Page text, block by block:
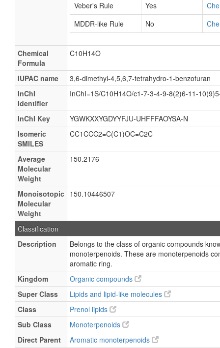
Veber's Rule
Yes
MDDR-like Rule
No
Chemical
Formula
C10H14O
IUPAC name
3,6-dimethyl-4,5,6,7-tetrahydro-1-benzofuran
InChI
Identifier
InChI=1S/C10H14O/c1-7-3-4-9-8(2)6-11-
InChI Key
YGWKXXYGDYYFJU-UHFFFAOYSA-N
Isomeric
SMILES
CC1CCC2=C(C1)OC=C2C
Average
Molecular
Weight
150.2176
Monoisotopic
Molecular
Weight
150.10446507
Classification
Description
Belongs to the class of organic compounds
monoterpenoids. These are monoterpenoids
aromatic ring.
Kingdom
Organic compounds
Super Class
Lipids and lipid-like molecules
Class
Prenol lipids
Sub Class
Monoterpenoids
Direct Parent
Aromatic monoterpenoids